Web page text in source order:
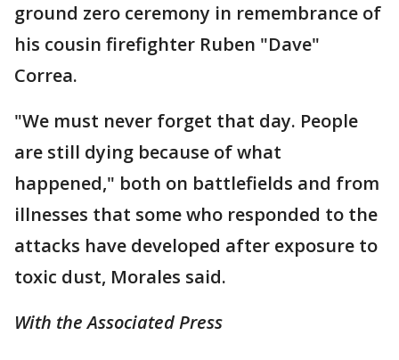
ground zero ceremony in remembrance of
his cousin firefighter Ruben "Dave"
Correa.
"We must never forget that day. People
are still dying because of what
happened," both on battlefields and from
illnesses that some who responded to the
attacks have developed after exposure to
toxic dust, Morales said.
With the Associated Press